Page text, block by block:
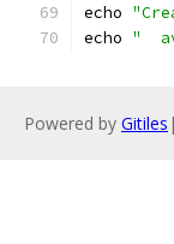
echo
echo "
Powered by Gitiles |